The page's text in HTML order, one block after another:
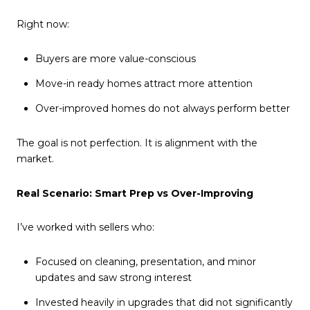
Right now:
Buyers are more value-conscious
Move-in ready homes attract more attention
Over-improved homes do not always perform better
The goal is not perfection. It is alignment with the
market.
Real Scenario: Smart Prep vs Over-Improving
I’ve worked with sellers who:
Focused on cleaning, presentation, and minor
updates and saw strong interest
Invested heavily in upgrades that did not significantly